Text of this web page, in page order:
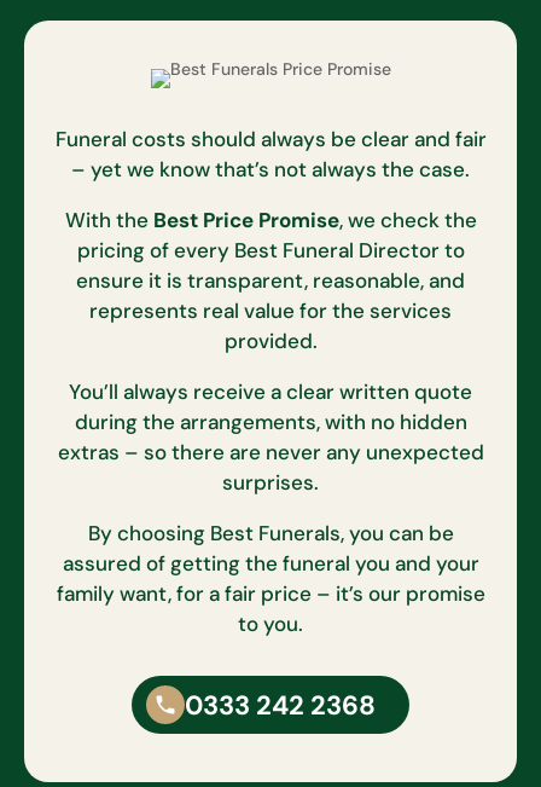
Funeral costs should always be clear and fair
– yet we know that’s not always the case.
With the Best Price Promise, we check the
pricing of every Best Funeral Director to
ensure it is transparent, reasonable, and
represents real value for the services
provided.
You’ll always receive a clear written quote
during the arrangements, with no hidden
extras – so there are never any unexpected
surprises.
By choosing Best Funerals, you can be
assured of getting the funeral you and your
family want, for a fair price – it’s our promise
to you.
0333 242 2368